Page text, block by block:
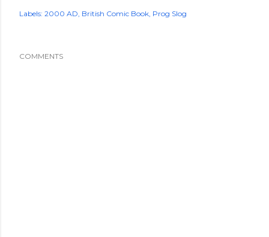
Labels: 2000 AD British Comic Book Prog Slog
COMMENTS